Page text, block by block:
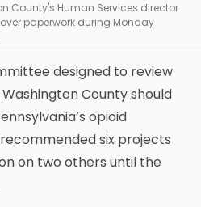
County's Human Services director
paperwork during Monday
designed to review
County should
opioid
six projects
on two others until the